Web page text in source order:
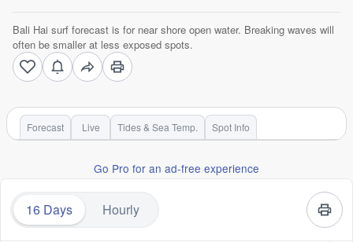
Bali Hai surf forecast is for near shore open water. Breaking waves will
often be smaller at less exposed spots.
Forecast Live Tides & Sea Temp. Spot Info
Go Pro for an ad-free experience
16 Days Hourly